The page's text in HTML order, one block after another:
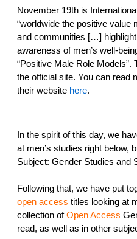
November 19th is
“worldwide the positive value
and communities […]
awareness of men’s well-
“Positive Male Role
the official site. You can read
their website here.
In the spirit of this day, we
at men’s studies right below,
Subject: Gender Studies and
Following that, we have put
open access titles looking at
collection ofOpen Access
read, as well as in other